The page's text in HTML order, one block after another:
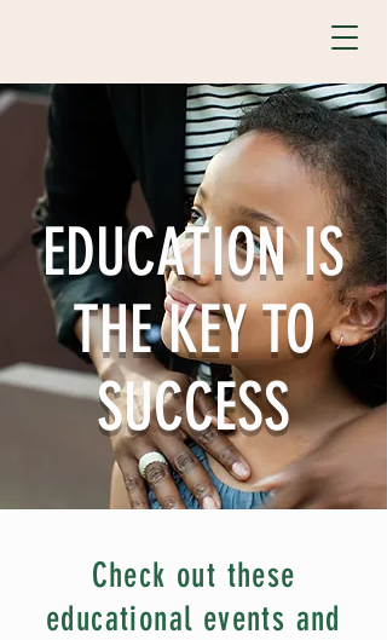
EDUCATION IS
THE KEY TO
SUCCESS
Check out these
educational events and